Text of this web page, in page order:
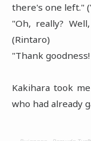
there's one left."
"Oh, really?
(Rintaro)
"Thank
Kakihara took
who had already